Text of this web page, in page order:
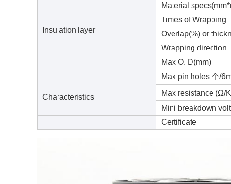
Insulation layer
Material
Times of Wrapping
Overlap(%) or
Wrapping direction
Characteristics
Max O. D(mm)
Max pin holes 个/
Max resistance (Ω/
Mini breakdown
Certificate